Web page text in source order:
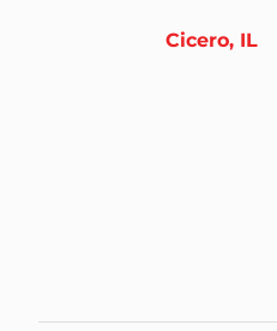
Cicero, IL